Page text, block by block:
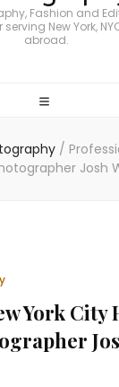
Fashion and
New York,
abroad.
/
Josh
York City